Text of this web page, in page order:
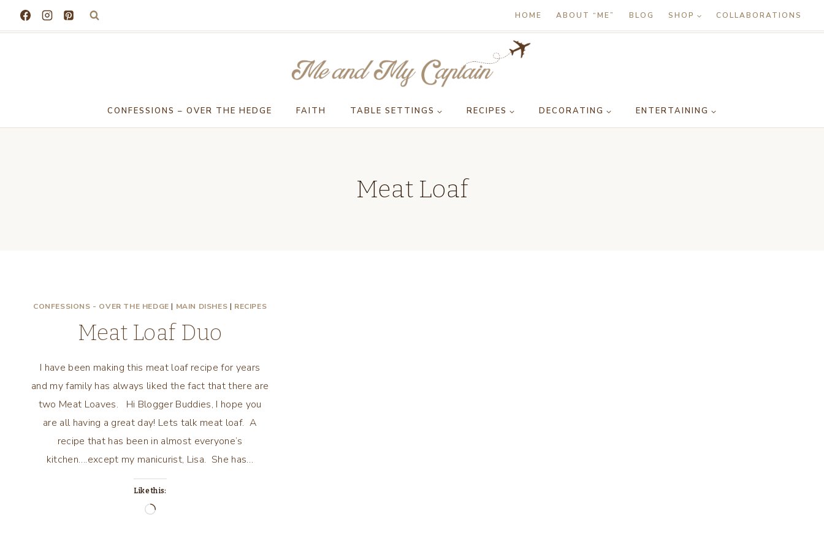
HOME ABOUT “ME” BLOG SHOP COLLABORATIONS
CONFESSIONS – OVER THE HEDGE FAITH TABLE SETTINGS RECIPES DECORATING ENTERTAINING
Meat Loaf
CONFESSIONS - OVER THE HEDGE | MAIN DISHES | RECIPES
Meat Loaf Duo
I have been making this meat loaf recipe for years
and my family has always liked the fact that there are
two Meat Loaves. Hi Blogger Buddies, I hope you
are all having a great day! Lets talk meat loaf. A
recipe that has been in almost everyone’s
kitchen….except my manicurist, Lisa. She has…
Like this:
Loading…